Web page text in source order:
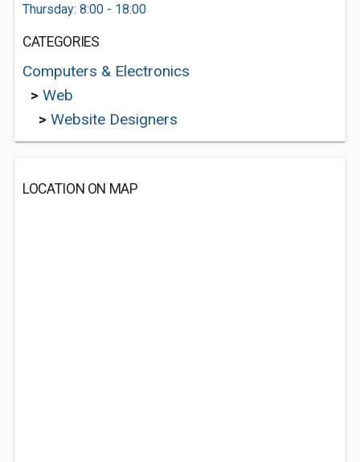
Thursday: 8:00 - 18:00
CATEGORIES
Computers & Electronics
> Web
> Website Designers
LOCATION ON MAP